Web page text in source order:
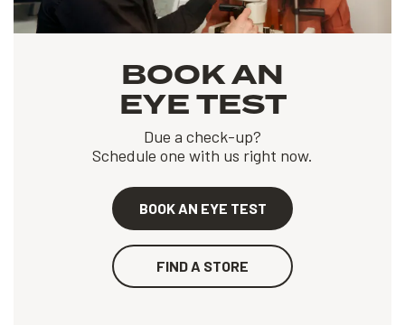
BOOK AN
EYE TEST
Due a check-up?
Schedule one with us right now.
BOOK AN EYE TEST
FIND A STORE